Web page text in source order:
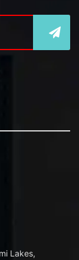
Lakes,